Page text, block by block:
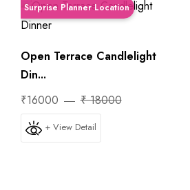
Surprise Planner Location
Open Terrace Candlelight
Din...
₹16000
₹ 18000
+ View Detail